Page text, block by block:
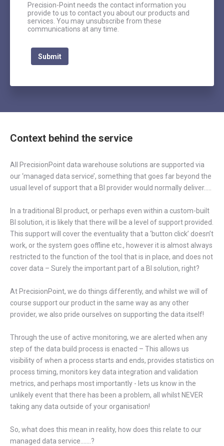
Precision-Point needs the contact information you
provide to us to contact you about our products and
services. You may unsubscribe from these
communications at any time.
Context behind the service
All PrecisionPoint data warehouse solutions are supported via
our ‘managed data service’, something that goes far beyond the
usual level of support that a BI provider would normally deliver…..
In a traditional BI product, or perhaps even within a custom-built
BI solution, it is likely that there will be a level of support provided.
This support will cover the eventuality that a ‘button click’ doesn’t
work, or the system goes offline etc., however it is almost always
restricted to the function of the tool that is in place, and does not
cover data – Surely the important part of a BI solution, right?
At PrecisionPoint, we do things differently, and whilst we will of
course support our product in the same way as any other
provider, we also pride ourselves on supporting the data itself!
Through the use of active monitoring, we are alerted when any
step of the data build process is enacted – This allows us
visibility of when a process starts and ends, provides statistics on
process timing, monitors key data integration and validation
metrics, and perhaps most importantly - lets us know in the
unlikely event that there has been a problem, all whilst NEVER
taking any data outside of your organisation!
So, what does this mean in reality, how does this relate to our
managed data service…….?